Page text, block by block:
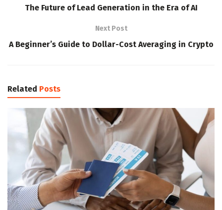
The Future of Lead Generation in the Era of AI
Next Post
A Beginner’s Guide to Dollar-Cost Averaging in Crypto
Related Posts